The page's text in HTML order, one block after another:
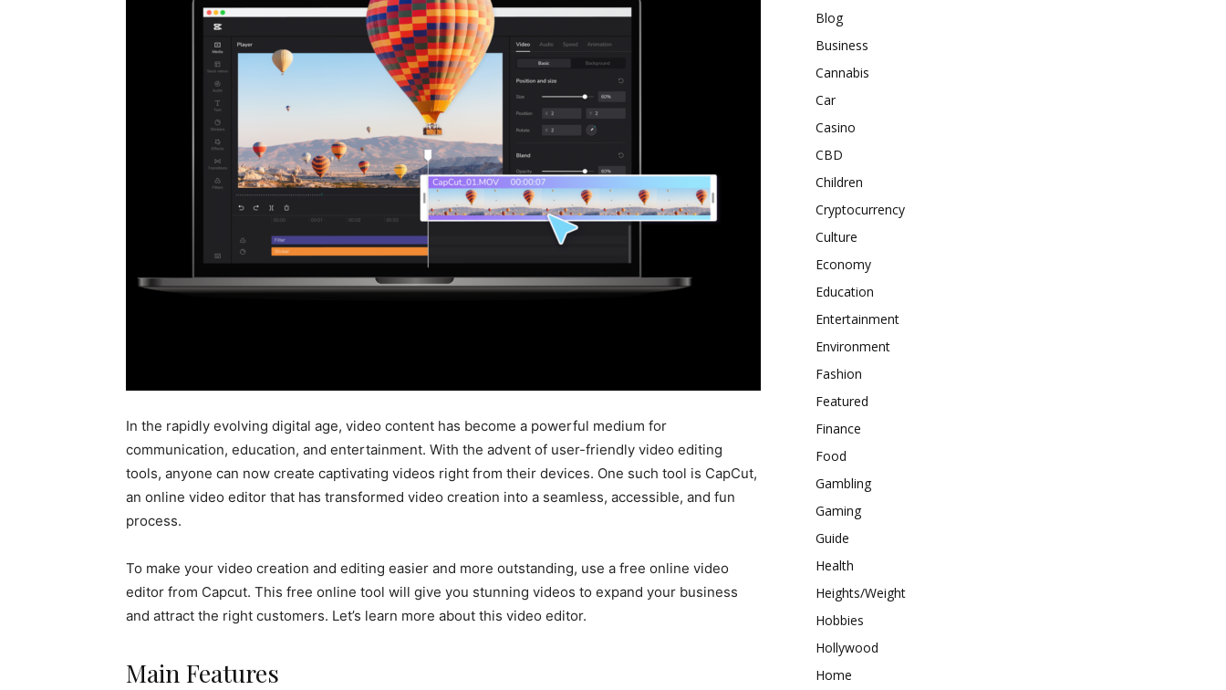
In the rapidly evolving digital age, video content has become a powerful medium for
communication, education, and entertainment. With the advent of user-friendly video editing
tools, anyone can now create captivating videos right from their devices. One such tool is CapCut,
an online video editor that has transformed video creation into a seamless, accessible, and fun
process.
To make your video creation and editing easier and more outstanding, use a free online video
editor from Capcut. This free online tool will give you stunning videos to expand your business
and attract the right customers. Let’s learn more about this video editor.
Main Features
Blog
Business
Cannabis
Car
Casino
CBD
Children
Cryptocurrency
Culture
Economy
Education
Entertainment
Environment
Fashion
Featured
Finance
Food
Gambling
Gaming
Guide
Health
Heights/Weight
Hobbies
Hollywood
Home